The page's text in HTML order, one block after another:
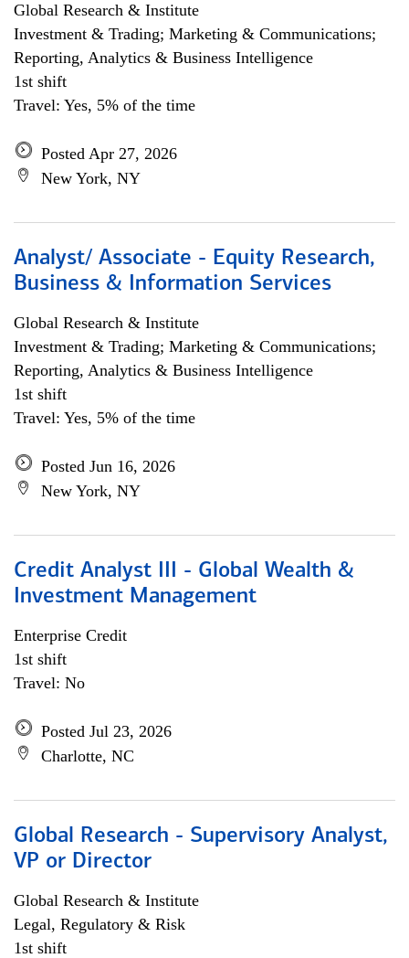
Global Research & Institute
Investment & Trading; Marketing & Communications;
Reporting, Analytics & Business Intelligence
1st shift
Travel: Yes, 5% of the time
Posted Apr 27, 2026
New York, NY
Analyst/ Associate - Equity Research,
Business & Information Services
Global Research & Institute
Investment & Trading; Marketing & Communications;
Reporting, Analytics & Business Intelligence
1st shift
Travel: Yes, 5% of the time
Posted Jun 16, 2026
New York, NY
Credit Analyst III - Global Wealth &
Investment Management
Enterprise Credit
1st shift
Travel: No
Posted Jul 23, 2026
Charlotte, NC
Global Research - Supervisory Analyst,
VP or Director
Global Research & Institute
Legal, Regulatory & Risk
1st shift